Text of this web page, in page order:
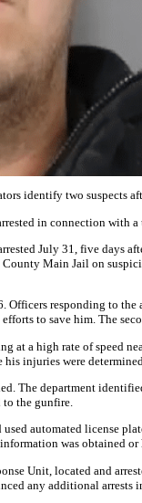
identify two suspects
in connection
July 31, five days
Main Jail on
Officers responding to
to save him. The
at a high rate of speed
his injuries were
The department
the gunfire.
automated license
was obtained
Unit, located and
any additional arrests